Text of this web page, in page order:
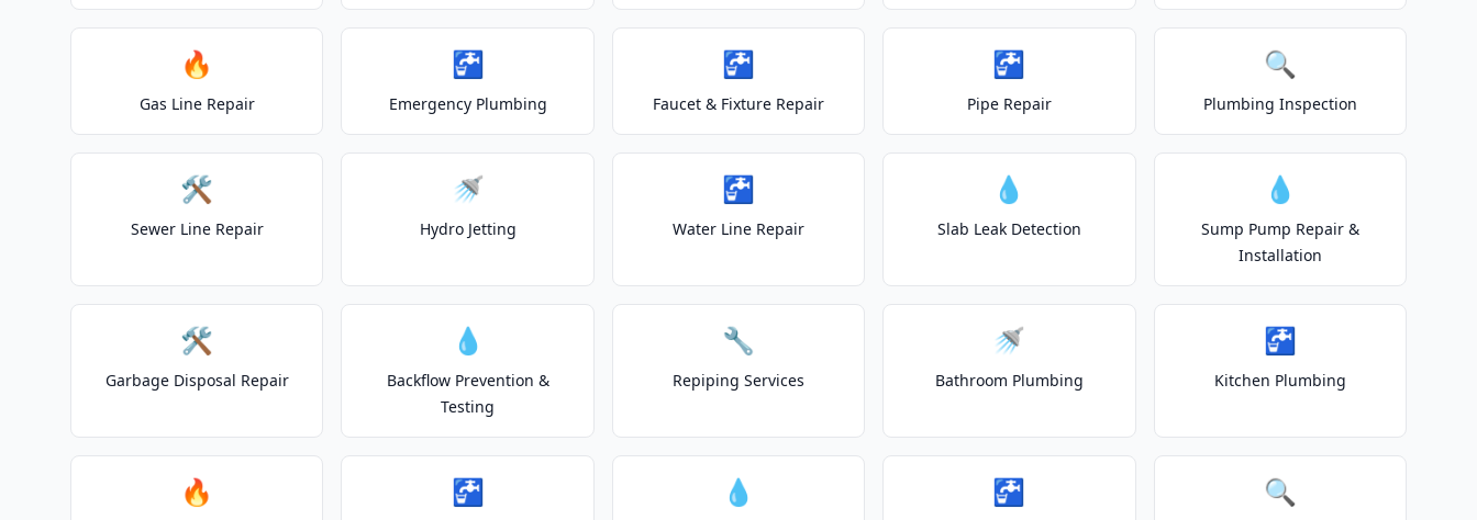
🔥
Gas Line Repair
🚰
Emergency Plumbing
🚰
Faucet & Fixture Repair
🚰
Pipe Repair
🔍
Plumbing Inspection
🛠️
Sewer Line Repair
🚿
Hydro Jetting
🚰
Water Line Repair
💧
Slab Leak Detection
💧
Sump Pump Repair &
Installation
🛠️
Garbage Disposal Repair
💧
Backflow Prevention &
Testing
🔧
Repiping Services
🚿
Bathroom Plumbing
🚰
Kitchen Plumbing
🔥 🚰 💧 🚰 🔍